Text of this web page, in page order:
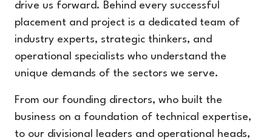
drive us forward. Behind every successful
placement and project is a dedicated team of
industry experts, strategic thinkers, and
operational specialists who understand the
unique demands of the sectors we serve.
From our founding directors, who built the
business on a foundation of technical expertise,
to our divisional leaders and operational heads,